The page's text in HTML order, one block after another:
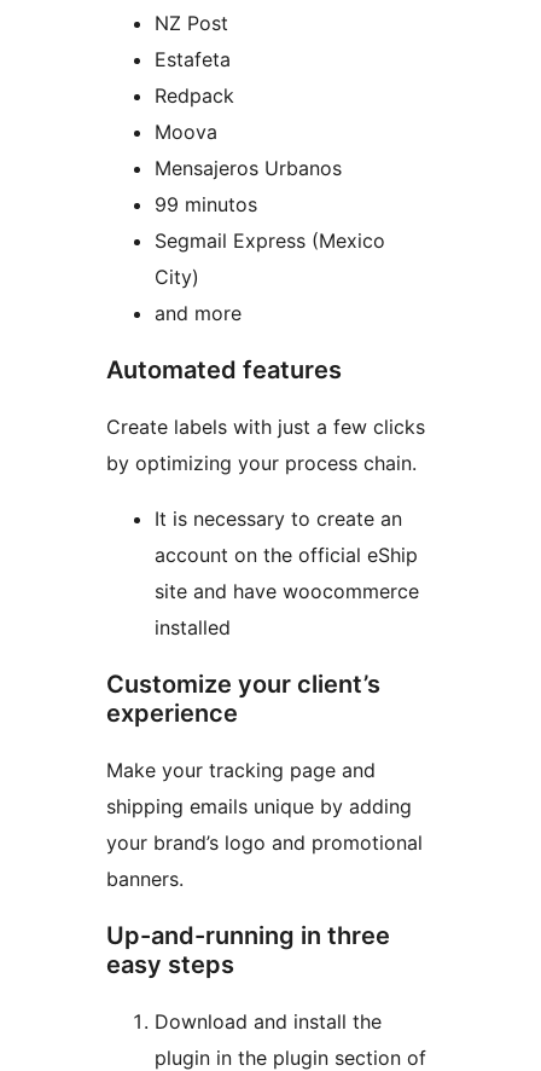
NZ Post
Estafeta
Redpack
Moova
Mensajeros Urbanos
99 minutos
Segmail Express (Mexico
City)
and more
Automated features
Create labels with just a few clicks
by optimizing your process chain.
It is necessary to create an
account on the official eShip
site and have woocommerce
installed
Customize your client’s
experience
Make your tracking page and
shipping emails unique by adding
your brand’s logo and promotional
banners.
Up-and-running in three
easy steps
Download and install the
plugin in the plugin section of